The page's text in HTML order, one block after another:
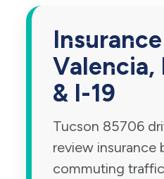
& I-19
Tucson 85706
review insurance
commuting